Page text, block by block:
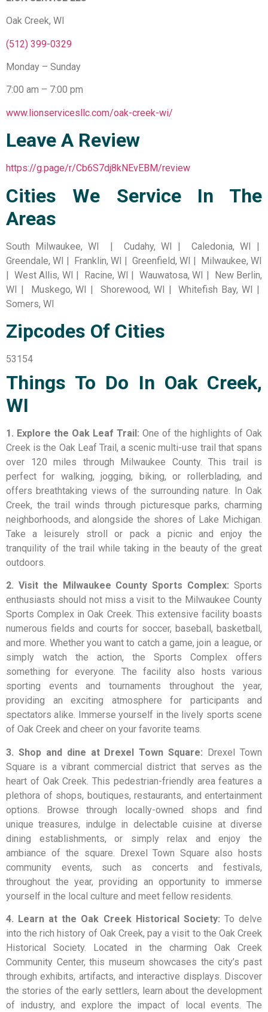
Oak Creek, WI
(512) 399-0329
Monday – Sunday
7:00 am – 7:00 pm
www.lionservicesllc.com/oak-creek-wi/
Leave A Review
https://g.page/r/Cb6S7dj8kNEvEBM/review
Cities We Service In The
Areas
South Milwaukee, WI | Cudahy, WI | Caledonia, WI |
Greendale, WI | Franklin, WI | Greenfield, WI | Milwaukee, WI
| West Allis, WI | Racine, WI | Wauwatosa, WI | New Berlin,
WI | Muskego, WI | Shorewood, WI | Whitefish Bay, WI |
Somers, WI
Zipcodes Of Cities
53154
Things To Do In Oak Creek,
WI
1. Explore the Oak Leaf Trail: One of the highlights of Oak
Creek is the Oak Leaf Trail, a scenic multi-use trail that spans
over 120 miles through Milwaukee County. This trail is
perfect for walking, jogging, biking, or rollerblading, and
offers breathtaking views of the surrounding nature. In Oak
Creek, the trail winds through picturesque parks, charming
neighborhoods, and alongside the shores of Lake Michigan.
Take a leisurely stroll or pack a picnic and enjoy the
tranquility of the trail while taking in the beauty of the great
outdoors.
2. Visit the Milwaukee County Sports Complex: Sports
enthusiasts should not miss a visit to the Milwaukee County
Sports Complex in Oak Creek. This extensive facility boasts
numerous fields and courts for soccer, baseball, basketball,
and more. Whether you want to catch a game, join a league, or
simply watch the action, the Sports Complex offers
something for everyone. The facility also hosts various
sporting events and tournaments throughout the year,
providing an exciting atmosphere for participants and
spectators alike. Immerse yourself in the lively sports scene
of Oak Creek and cheer on your favorite teams.
3. Shop and dine at Drexel Town Square: Drexel Town
Square is a vibrant commercial district that serves as the
heart of Oak Creek. This pedestrian-friendly area features a
plethora of shops, boutiques, restaurants, and entertainment
options. Browse through locally-owned shops and find
unique treasures, indulge in delectable cuisine at diverse
dining establishments, or simply relax and enjoy the
ambiance of the square. Drexel Town Square also hosts
community events, such as concerts and festivals,
throughout the year, providing an opportunity to immerse
yourself in the local culture and meet fellow residents.
4. Learn at the Oak Creek Historical Society: To delve
into the rich history of Oak Creek, pay a visit to the Oak Creek
Historical Society. Located in the charming Oak Creek
Community Center, this museum showcases the city’s past
through exhibits, artifacts, and interactive displays. Discover
the stories of the early settlers, learn about the development
of industry, and explore the impact of local events. The